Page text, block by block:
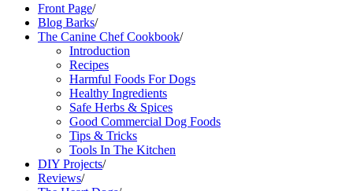
Front Page/
Blog Barks/
The Canine Chef Cookbook/
Introduction
Recipes
Harmful Foods For Dogs
Healthy Ingredients
Safe Herbs & Spices
Good Commercial Dog Foods
Tips & Tricks
Tools In The Kitchen
DIY Projects/
Reviews/